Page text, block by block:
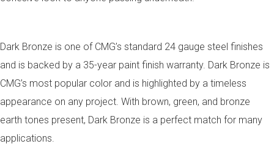
Dark Bronze is one of CMG’s standard 24 gauge steel finishes
and is backed by a 35-year paint finish warranty. Dark Bronze is
CMG’s most popular color and is highlighted by a timeless
appearance on any project. With brown, green, and bronze
earth tones present, Dark Bronze is a perfect match for many
applications.